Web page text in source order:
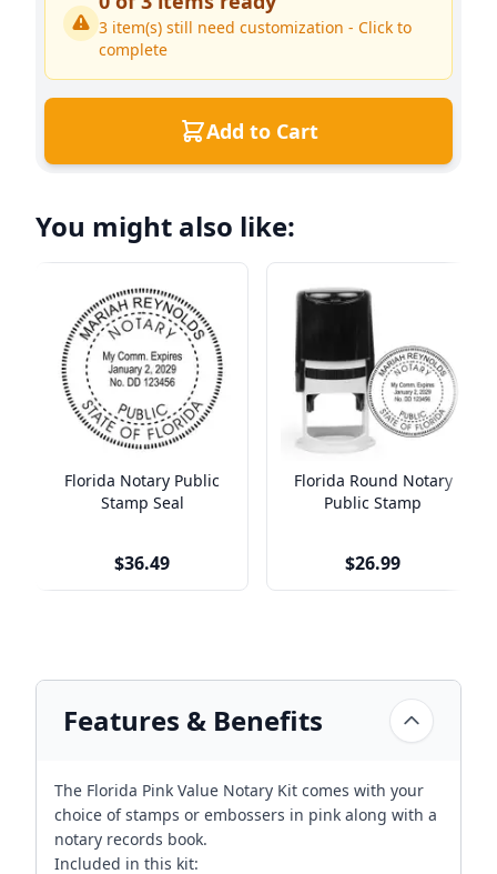
3 item(s) still need customization - Click to
complete
Add to Cart
You might also like:
Florida Notary Public
Stamp Seal
$36.49
Florida Round Notary
Public Stamp
$26.99
Features & Benefits
The Florida Pink Value Notary Kit comes with your
choice of stamps or embossers in pink along with a
notary records book.
Included in this kit: